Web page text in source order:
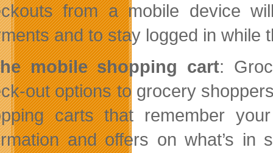
from a mobile device
and to stay logged in while
mobile shopping cart:
out options to grocery
carts that remember
and offers on what’s in